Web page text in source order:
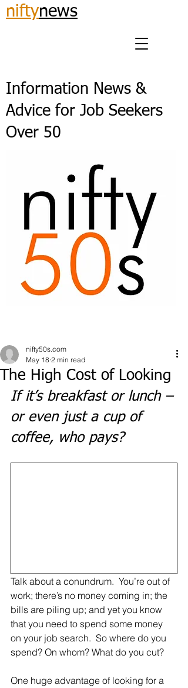
niftynews
Information News &
Advice for Job Seekers
Over 50
The High Cost of Looking
nifty50s.com
May 18 2 min read
If it’s breakfast or lunch –
or even just a cup of
coffee, who pays?
Talk about a conundrum.  You’re out of
work; there’s no money coming in; the
bills are piling up; and yet you know
that you need to spend some money
on your job search.  So where do you
spend? On whom? What do you cut?
One huge advantage of looking for a